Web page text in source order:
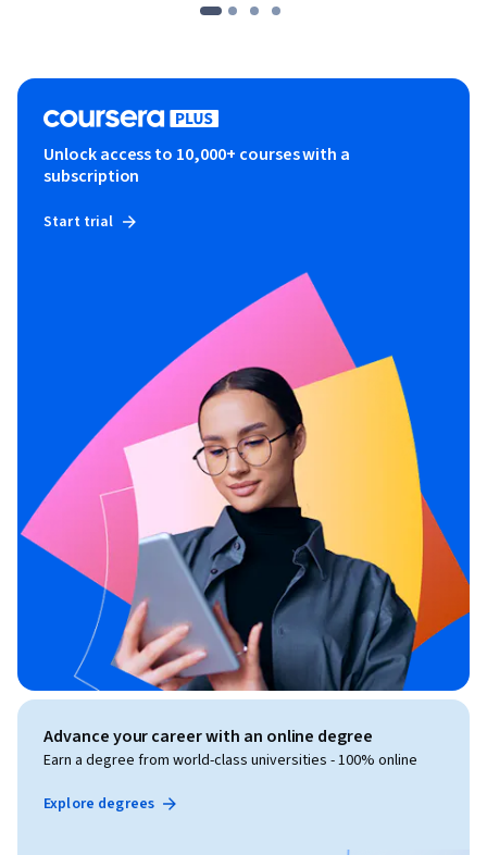
Unlock access to 10,000+ courses with a
subscription
Start trial
Advance your career with an online degree
Earn a degree from world-class universities - 100% online
Explore degrees